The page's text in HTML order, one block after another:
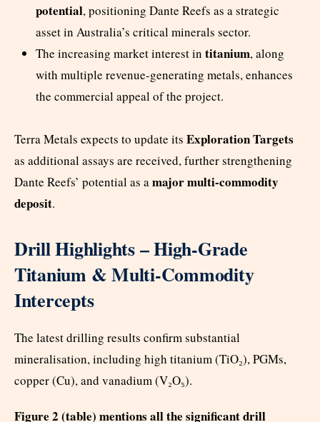
potential, positioning Dante Reefs as a strategic
asset in Australia’s critical minerals sector.
The increasing market interest in titanium, along
with multiple revenue-generating metals, enhances
the commercial appeal of the project.
Terra Metals expects to update its Exploration Targets
as additional assays are received, further strengthening
Dante Reefs’ potential as a major multi-commodity
deposit.
Drill Highlights – High-Grade
Titanium & Multi-Commodity
Intercepts
The latest drilling results confirm substantial
mineralisation, including high titanium (TiO₂), PGMs,
copper (Cu), and vanadium (V₂O₅).
Figure 2 (table) mentions all the significant drill